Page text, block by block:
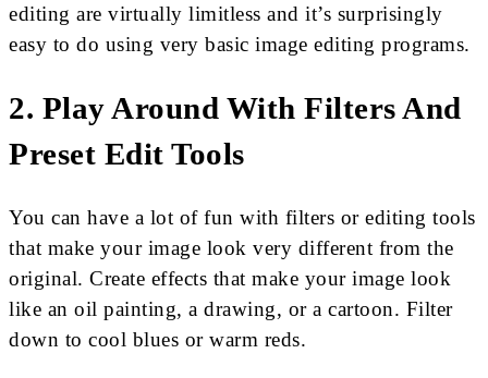
editing are virtually limitless and it’s surprisingly
easy to do using very basic image editing programs.
2. Play Around With Filters And
Preset Edit Tools
You can have a lot of fun with filters or editing tools
that make your image look very different from the
original. Create effects that make your image look
like an oil painting, a drawing, or a cartoon. Filter
down to cool blues or warm reds.